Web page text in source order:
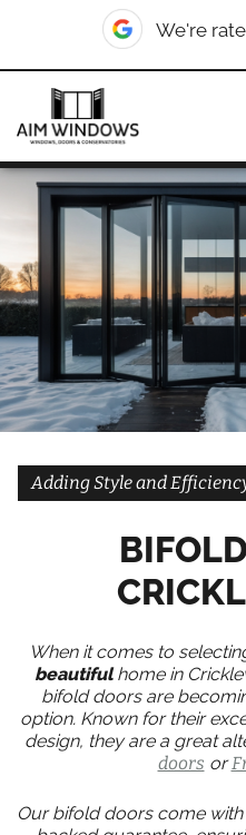
We're rated
Home Doors
Cricklewood
Adding Style and
When it comes to
beautifulhome in
bifold doors are
option. Known for their
design, they are a great
doors or
Our bifold doors come